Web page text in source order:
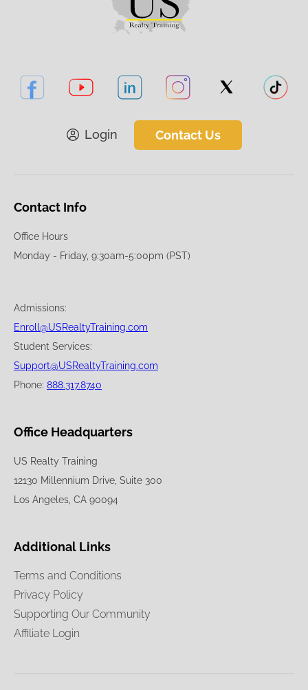
Login Contact Us
Contact Info
Office Hours
Monday - Friday, 9:30am-5:00pm (PST)
Admissions:
Enroll@USRealtyTraining.com
Student Services:
Support@USRealtyTraining.com
Phone: 888.317.8740
Office Headquarters
US Realty Training
12130 Millennium Drive, Suite 300
Los Angeles, CA 90094
Additional Links
Terms and Conditions
Privacy Policy
Supporting Our Community
Affiliate Login